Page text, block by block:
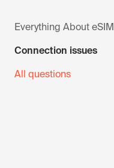
Everything About eSIM
Connection issues
All questions